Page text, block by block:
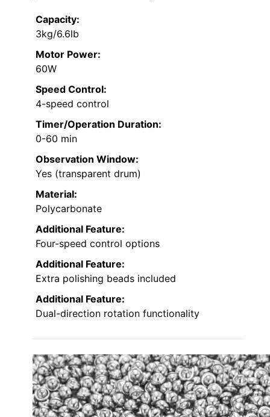
Capacity:
3kg/6.6lb
Motor Power:
60W
Speed Control:
4-speed control
Timer/Operation Duration:
0-60 min
Observation Window:
Yes (transparent drum)
Material:
Polycarbonate
Additional Feature:
Four-speed control options
Additional Feature:
Extra polishing beads included
Additional Feature:
Dual-direction rotation functionality